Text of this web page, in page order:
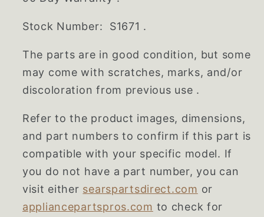
Stock Number: S1671 .
The parts are in good condition, but some
may come with scratches, marks, and/or
discoloration from previous use .
Refer to the product images, dimensions,
and part numbers to confirm if this part is
compatible with your specific model. If
you do not have a part number, you can
visit either searspartsdirect.com or
appliancepartspros.com to check for